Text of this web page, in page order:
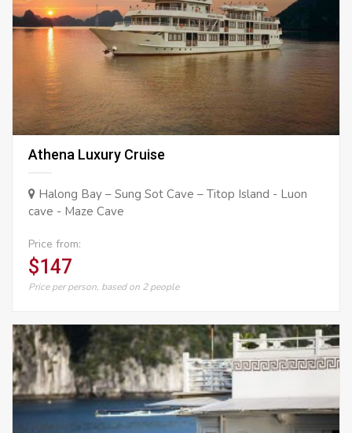
Athena Luxury Cruise
Halong Bay – Sung Sot Cave – Titop Island - Luon
cave - Maze Cave
Price from:
$147
Price per person, based on 2 people